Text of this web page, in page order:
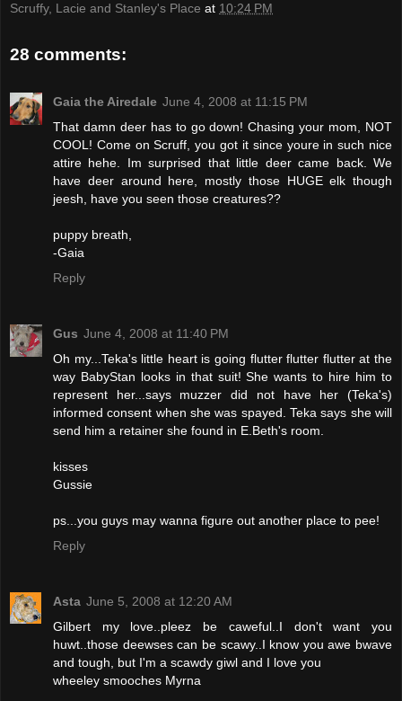
Scruffy, Lacie and Stanley's Place at 10:24 PM
28 comments:
Gaia the Airedale June 4, 2008 at 11:15 PM
That damn deer has to go down! Chasing your mom, NOT
COOL! Come on Scruff, you got it since youre in such nice
attire hehe. Im surprised that little deer came back. We
have deer around here, mostly those HUGE elk though
jeesh, have you seen those creatures??
puppy breath,
-Gaia
Reply
Gus June 4, 2008 at 11:40 PM
Oh my...Teka's little heart is going flutter flutter flutter at the
way BabyStan looks in that suit! She wants to hire him to
represent her...says muzzer did not have her (Teka's)
informed consent when she was spayed. Teka says she will
send him a retainer she found in E.Beth's room.
kisses
Gussie
ps...you guys may wanna figure out another place to pee!
Reply
Asta June 5, 2008 at 12:20 AM
Gilbert my love..pleez be caweful..I don't want you
huwt..those deewses can be scawy..I know you awe bwave
and tough, but I'm a scawdy giwl and I love you
wheeley smooches Myrna